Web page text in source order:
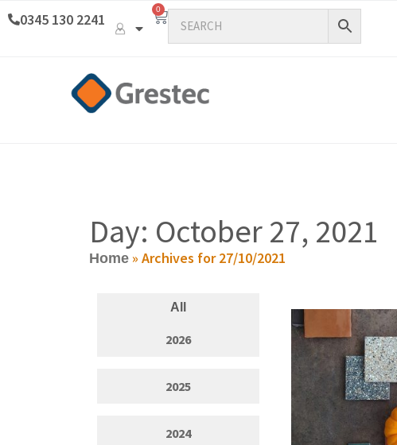
0345 130 2241
0
Day: October 27, 2021
Home » Archives for 27/10/2021
All
2026
2025
2024